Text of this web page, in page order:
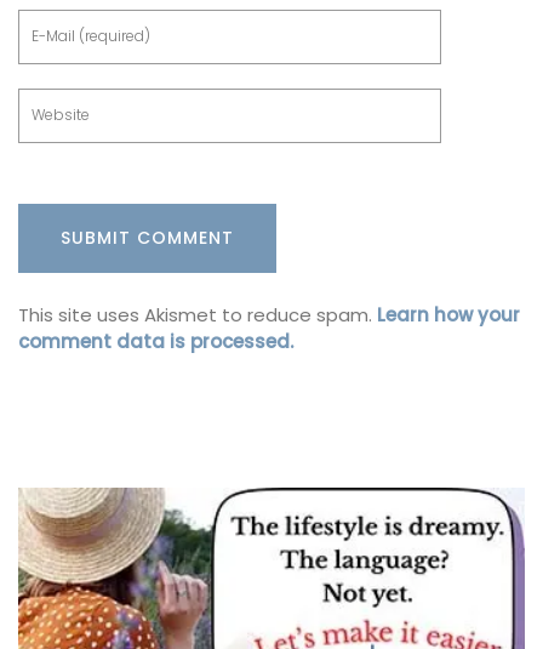
This site uses Akismet to reduce spam. Learn how your
comment data is processed.